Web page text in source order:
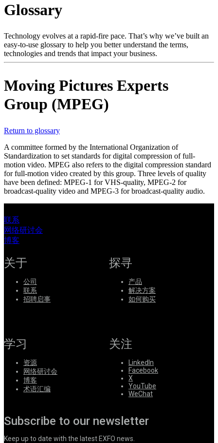
产
解
决
方
支
持
务
如
何
购
买
资
联
系
Register
Corporate
Careers
Partners
Glossary
Technology evolves at a rapid-fire pace. That’s why we’ve built an
easy-to-use glossary to help you better understand the terms,
technologies and trends that impact your business.
Moving Pictures Experts
Group (MPEG)
Return to glossary
A committee formed by the International Organization of
Standardization to set standards for digital compression of full-
motion video. MPEG also refers to the digital compression standard
for full-motion video created by this group. Three levels of quality
have been defined: MPEG-1 for VHS-quality, MPEG-2 for
broadcast-quality video and MPEG-3 for broadcast-quality audio.
联系
网络研讨会
博客
关于
公司
联系
招聘启事
探寻
产品
解决方案
如何购买
学习
资源
网络研讨会
博客
术语汇编
关注
LinkedIn
Facebook
X
YouTube
WeChat
Subscribe to our newsletter
Keep up to date with the latest EXFO news.